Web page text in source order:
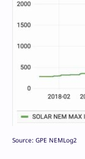
Source: GPE NEMLog2